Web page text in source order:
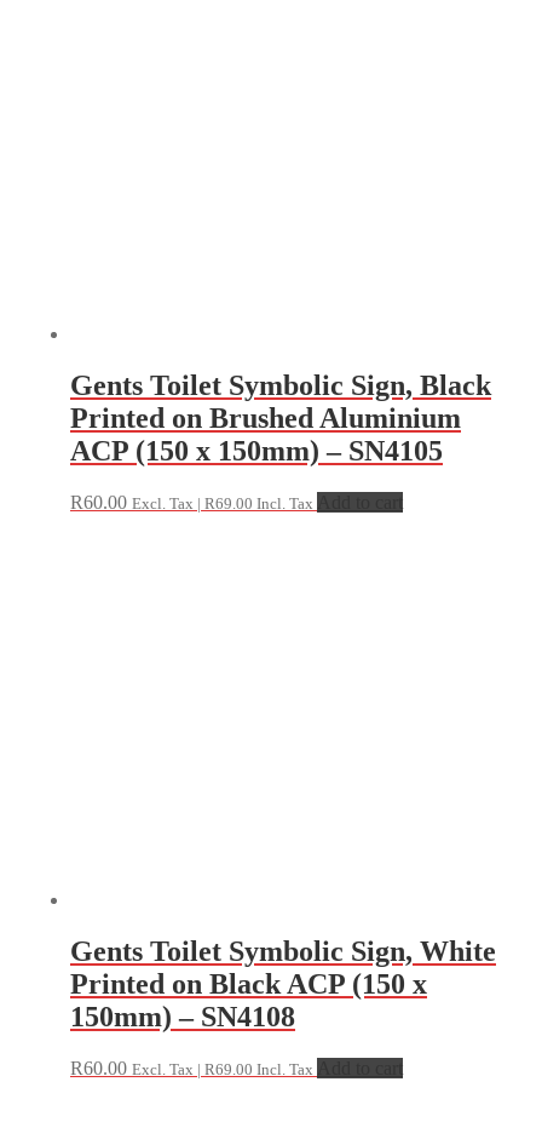
Gents Toilet Symbolic Sign, Black
Printed on Brushed Aluminium
ACP (150 x 150mm) – SN4105
R60.00 Excl. Tax | R69.00 Incl. Tax
Gents Toilet Symbolic Sign, White
Printed on Black ACP (150 x
150mm) – SN4108
R60.00 Excl. Tax | R69.00 Incl. Tax